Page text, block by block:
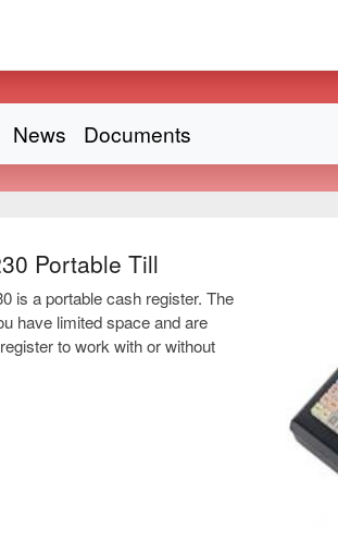
News Documents
Portable Till
is a portable cash register. The
have limited space and are
to work with or without